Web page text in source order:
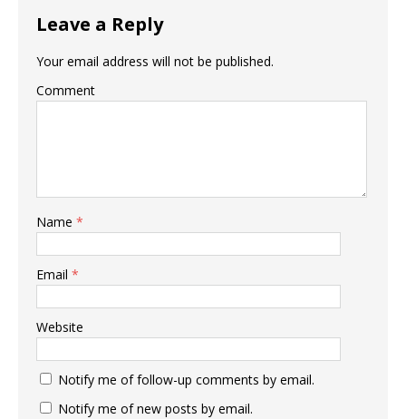
Leave a Reply
Your email address will not be published.
Comment
Name *
Email *
Website
Notify me of follow-up comments by email.
Notify me of new posts by email.